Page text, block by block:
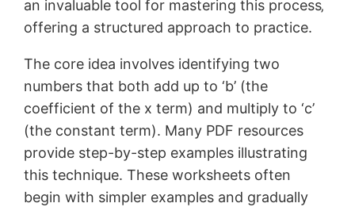
an invaluable tool for mastering this process‚
offering a structured approach to practice.
The core idea involves identifying two
numbers that both add up to ‘b’ (the
coefficient of the x term) and multiply to ‘c’
(the constant term). Many PDF resources
provide step-by-step examples illustrating
this technique. These worksheets often
begin with simpler examples and gradually